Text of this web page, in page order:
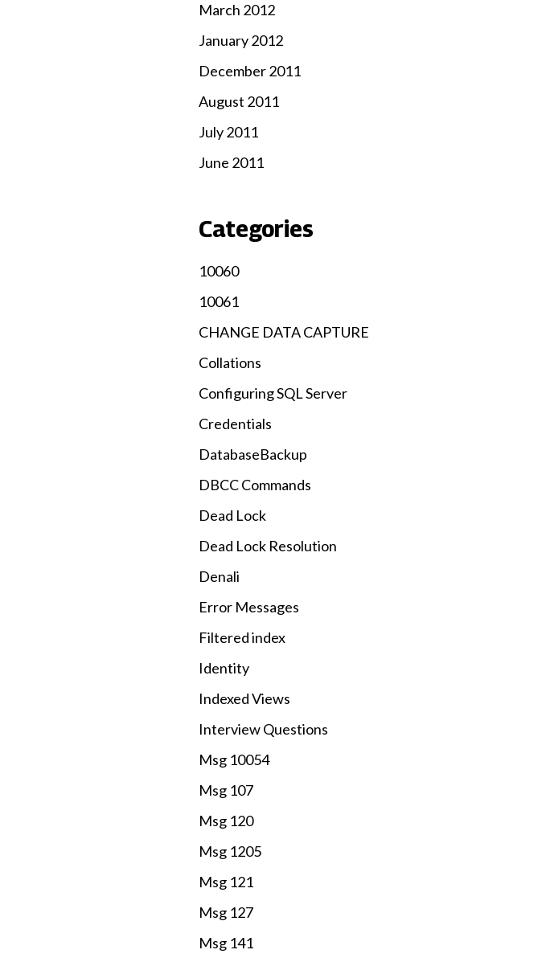
March 2012
January 2012
December 2011
August 2011
July 2011
June 2011
Categories
10060
10061
CHANGE DATA CAPTURE
Collations
Configuring SQL Server
Credentials
DatabaseBackup
DBCC Commands
Dead Lock
Dead Lock Resolution
Denali
Error Messages
Filtered index
Identity
Indexed Views
Interview Questions
Msg 10054
Msg 107
Msg 120
Msg 1205
Msg 121
Msg 127
Msg 141